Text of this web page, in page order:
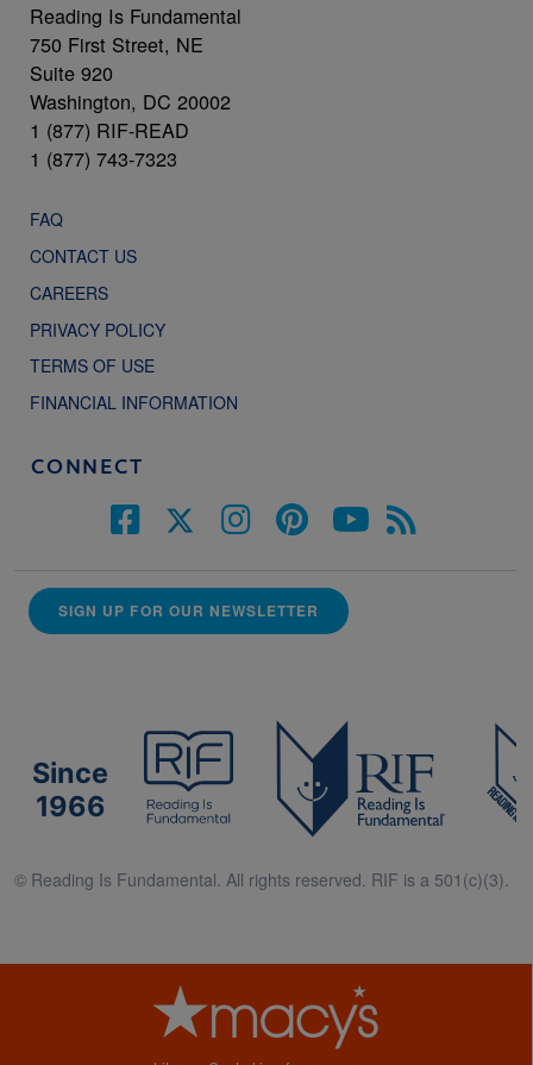
Reading Is Fundamental
750 First Street, NE
Suite 920
Washington, DC 20002
1 (877) RIF-READ
1 (877) 743-7323
FAQ
CONTACT US
CAREERS
PRIVACY POLICY
TERMS OF USE
FINANCIAL INFORMATION
CONNECT
SIGN UP FOR OUR NEWSLETTER
Since
1966
© Reading Is Fundamental. All rights reserved. RIF is a 501(c)(3).